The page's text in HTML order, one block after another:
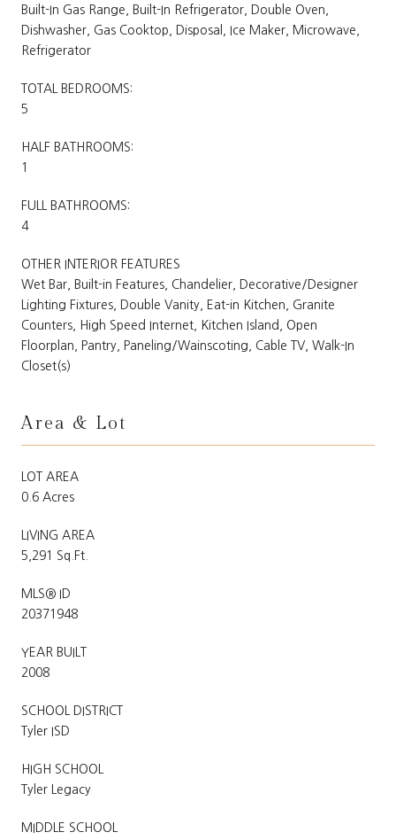
Built-In Gas Range, Built-In Refrigerator, Double Oven,
Dishwasher, Gas Cooktop, Disposal, Ice Maker, Microwave,
Refrigerator
TOTAL BEDROOMS:
5
HALF BATHROOMS:
1
FULL BATHROOMS:
4
OTHER INTERIOR FEATURES
Wet Bar, Built-in Features, Chandelier, Decorative/Designer
Lighting Fixtures, Double Vanity, Eat-in Kitchen, Granite
Counters, High Speed Internet, Kitchen Island, Open
Floorplan, Pantry, Paneling/Wainscoting, Cable TV, Walk-In
Closet(s)
Area & Lot
LOT AREA
0.6 Acres
LIVING AREA
5,291 Sq.Ft.
MLS® ID
20371948
YEAR BUILT
2008
SCHOOL DISTRICT
Tyler ISD
HIGH SCHOOL
Tyler Legacy
MIDDLE SCHOOL